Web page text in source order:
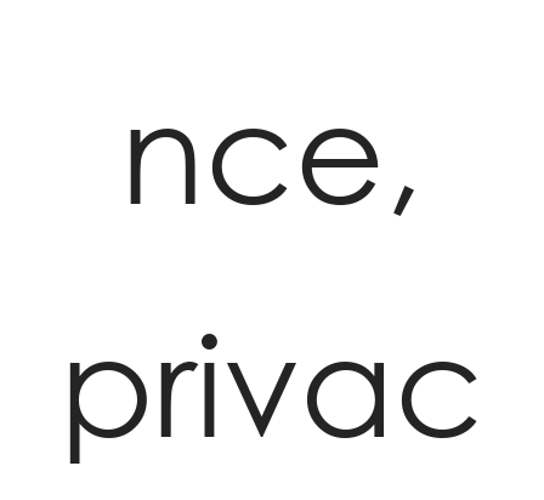
nce,
privac